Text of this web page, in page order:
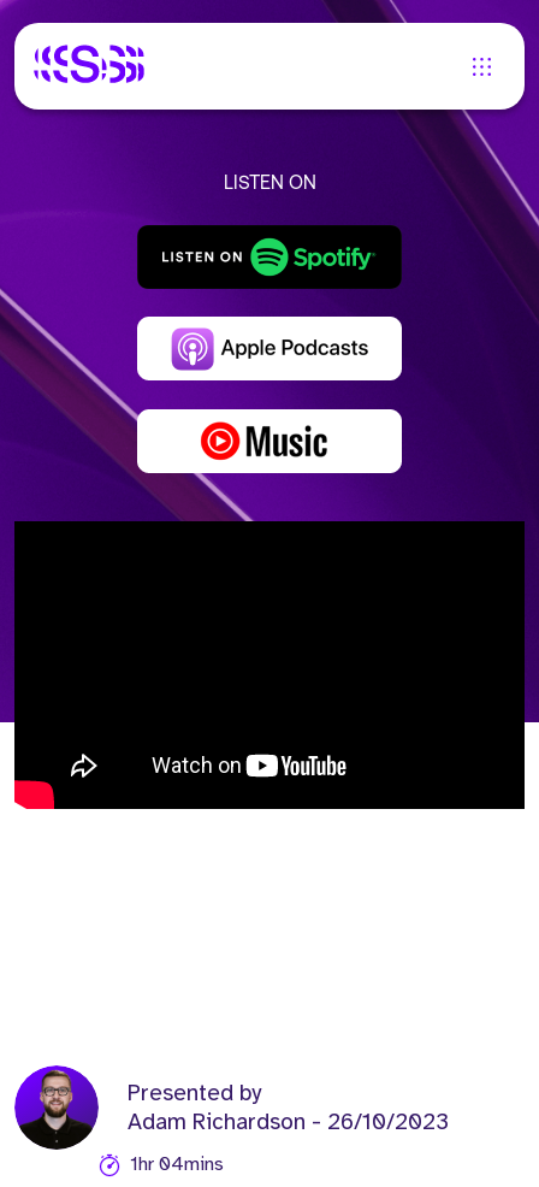
LISTEN ON
Presented by
Adam Richardson - 26/10/2023
1hr 04mins